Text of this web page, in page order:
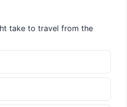
take to travel from the